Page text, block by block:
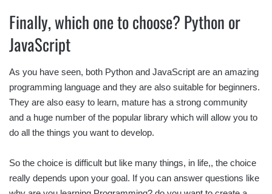
Finally, which one to choose? Python or
JavaScript
As you have seen, both Python and JavaScript are an amazing
programming language and they are also suitable for beginners.
They are also easy to learn, mature has a strong community
and a huge number of the popular library which will allow you to
do all the things you want to develop.
So the choice is difficult but like many things, in life,, the choice
really depends upon your goal. If you can answer questions like